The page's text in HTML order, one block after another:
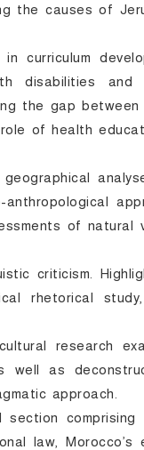
the causes of
curriculum
disabilities
the gap between
of health
of natural
criticism.
rhetorical
research
well as
approach.
comprising
law, Morocco’s